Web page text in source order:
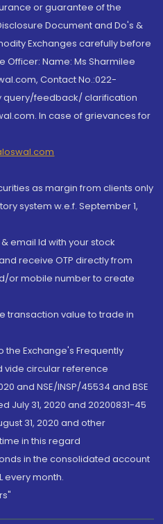
or guarantee of the
Document and Do's &
Exchanges carefully before
Officer: Name: Ms Sharmilee
Contact No.:022-
query/feedback/ clarification
In case of grievances for
as margin from clients only
system w.e.f. September 1,
email Id with your stock
receive OTP directly from
or mobile number to create
transaction value to trade in
the Exchange's Frequently
vide circular reference
and NSE/INSP/45534 and BSE
July 31, 2020 and 20200831-45
31, 2020 and other
in this regard
in the consolidated account
every month.